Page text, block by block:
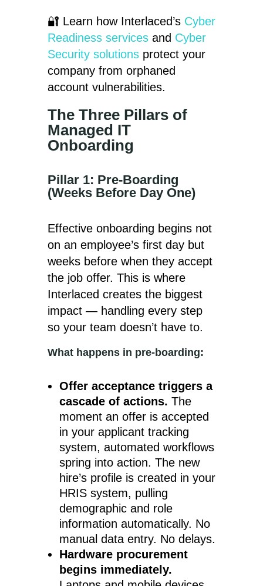
🔐 Learn how Interlaced’s Cyber
Readiness servicesand Cyber
Security solutionsprotect your
company from orphaned
account vulnerabilities.
The Three Pillars of
Managed IT
Onboarding
Pillar 1: Pre-Boarding
(Weeks Before Day One)
Effective onboarding begins not
on an employee’s first day but
weeks before when they accept
the job offer. This is where
Interlaced creates the biggest
impact — handling every step
so your team doesn’t have to.
What happens in pre-boarding:
Offer acceptance triggers a
cascade of actions. The
moment an offer is accepted
in your applicant tracking
system, automated workflows
spring into action. The new
hire’s profile is created in your
HRIS system, pulling
demographic and role
information automatically. No
manual data entry. No delays.
Hardware procurement
begins immediately.